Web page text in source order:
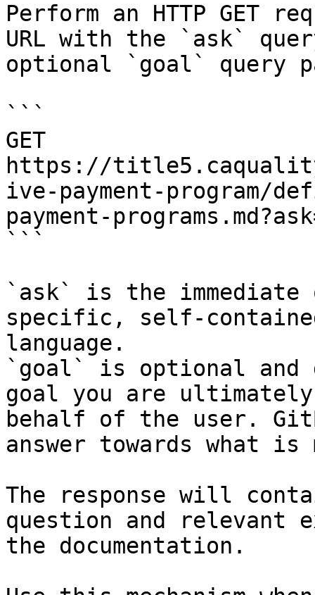
Perform an HTTP GET
URL with the `ask`
optional `goal` query
```
GET
https://
ive-payment-program/
payment-
```
`ask` is the
specific, self-
language.
`goal` is optional and
goal you are
behalf of the user.
answer towards what
The response will
question and relevant
the documentation.